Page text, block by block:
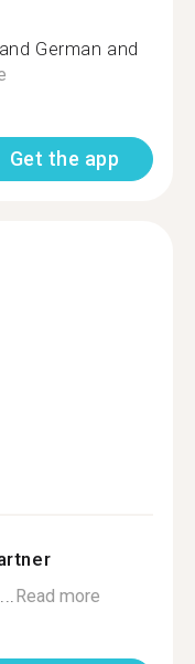
German and
Get the app
Read more